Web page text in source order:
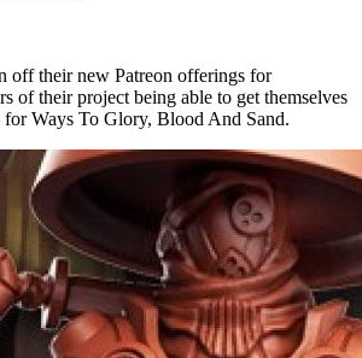
off their new Patreon offerings for
of their project being able to get themselves
Ways To Glory, Blood And Sand.